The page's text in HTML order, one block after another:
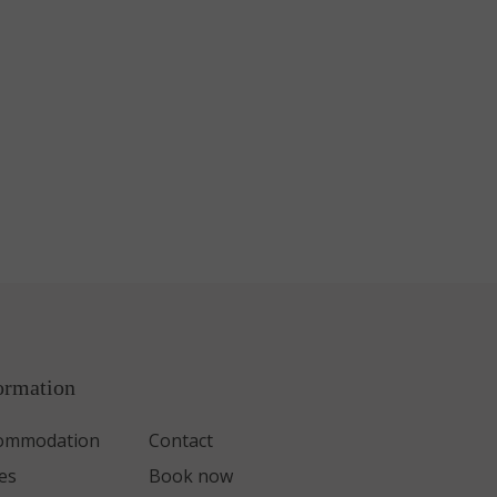
Contact
Book now